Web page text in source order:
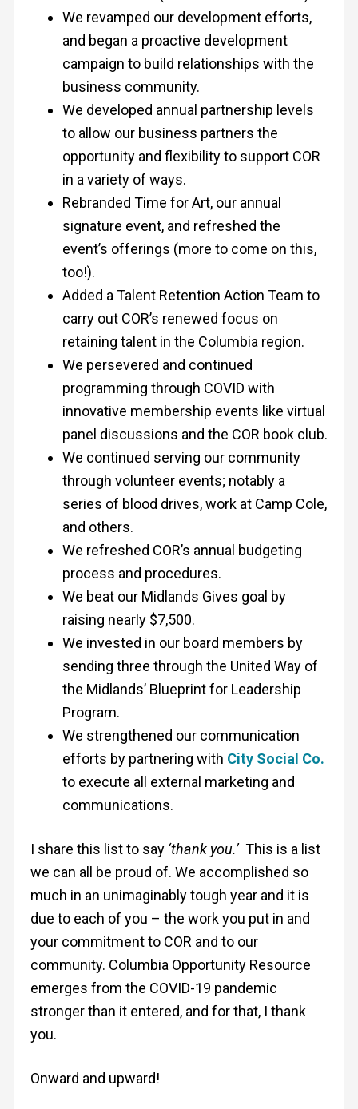
We revamped our development efforts,
and began a proactive development
campaign to build relationships with the
business community.
We developed annual partnership levels
to allow our business partners the
opportunity and flexibility to support COR
in a variety of ways.
Rebranded Time for Art, our annual
signature event, and refreshed the
event’s offerings (more to come on this,
too!).
Added a Talent Retention Action Team to
carry out COR’s renewed focus on
retaining talent in the Columbia region.
We persevered and continued
programming through COVID with
innovative membership events like virtual
panel discussions and the COR book club.
We continued serving our community
through volunteer events; notably a
series of blood drives, work at Camp Cole,
and others.
We refreshed COR’s annual budgeting
process and procedures.
We beat our Midlands Gives goal by
raising nearly $7,500.
We invested in our board members by
sending three through the United Way of
the Midlands’ Blueprint for Leadership
Program.
We strengthened our communication
efforts by partnering with City Social Co.
to execute all external marketing and
communications.
I share this list to say ‘thank you.’ This is a list
we can all be proud of. We accomplished so
much in an unimaginably tough year and it is
due to each of you – the work you put in and
your commitment to COR and to our
community. Columbia Opportunity Resource
emerges from the COVID-19 pandemic
stronger than it entered, and for that, I thank
you.
Onward and upward!